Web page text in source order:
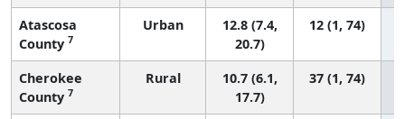
Atascosa
County 7
Urban
12.8 (7.4,
20.7)
12 (1, 74)
Cherokee
County 7
Rural
10.7 (6.1,
17.7)
37 (1, 74)